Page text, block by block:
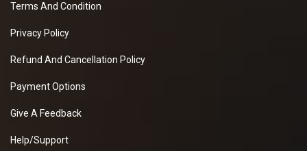
Terms And Condition
Privacy Policy
Refund And Cancellation Policy
Payment Options
Give A Feedback
Help/Support